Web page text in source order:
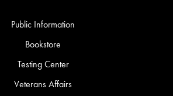
Public Information
Bookstore
Testing Center
Veterans Affairs